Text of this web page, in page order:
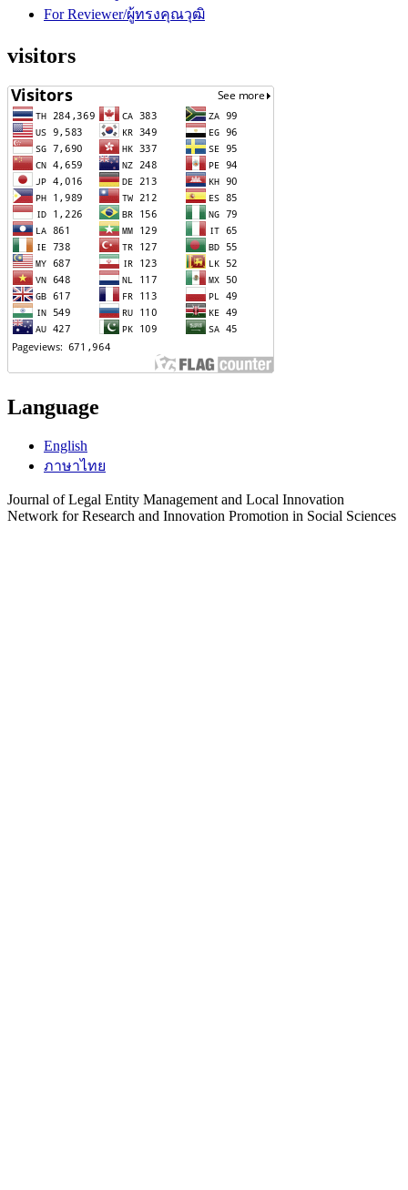
For Reviewer/ผู้ทรงคุณวุฒิ
visitors
Language
English
ภาษาไทย
Journal of Legal Entity Management and Local Innovation
Network for Research and Innovation Promotion in Social Sciences